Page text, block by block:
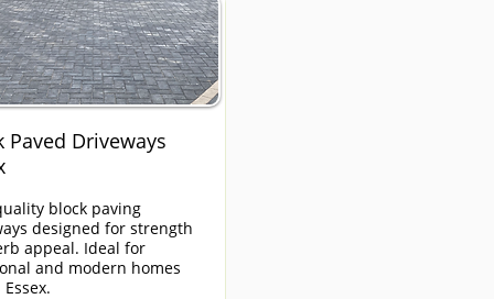
Paved Driveways
block paving
designed for strength
appeal. Ideal for
and modern homes